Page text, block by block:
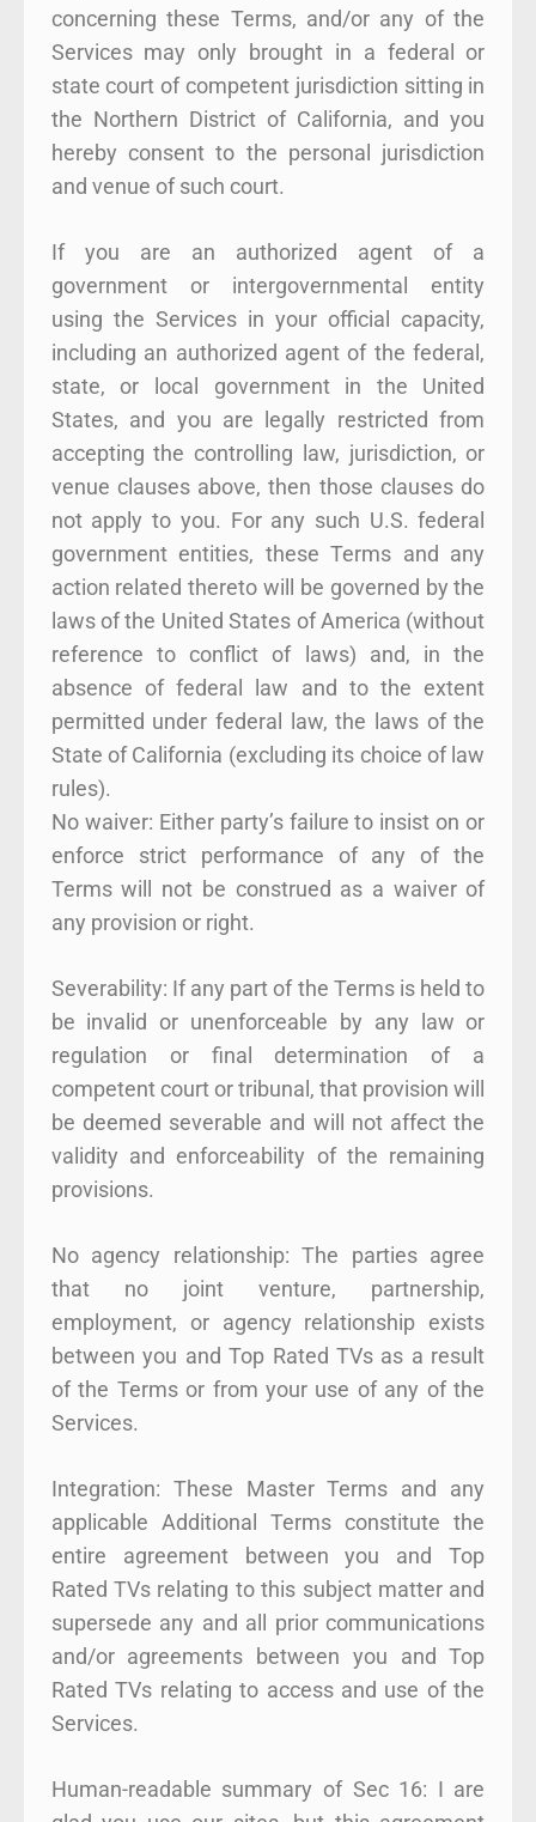
concerning these Terms, and/or any of the
Services may only brought in a federal or
state court of competent jurisdiction sitting in
the Northern District of California, and you
hereby consent to the personal jurisdiction
and venue of such court.
If you are an authorized agent of a
government or intergovernmental entity
using the Services in your official capacity,
including an authorized agent of the federal,
state, or local government in the United
States, and you are legally restricted from
accepting the controlling law, jurisdiction, or
venue clauses above, then those clauses do
not apply to you. For any such U.S. federal
government entities, these Terms and any
action related thereto will be governed by the
laws of the United States of America (without
reference to conflict of laws) and, in the
absence of federal law and to the extent
permitted under federal law, the laws of the
State of California (excluding its choice of law
rules).
No waiver: Either party’s failure to insist on or
enforce strict performance of any of the
Terms will not be construed as a waiver of
any provision or right.
Severability: If any part of the Terms is held to
be invalid or unenforceable by any law or
regulation or final determination of a
competent court or tribunal, that provision will
be deemed severable and will not affect the
validity and enforceability of the remaining
provisions.
No agency relationship: The parties agree
that no joint venture, partnership,
employment, or agency relationship exists
between you and Top Rated TVs as a result
of the Terms or from your use of any of the
Services.
Integration: These Master Terms and any
applicable Additional Terms constitute the
entire agreement between you and Top
Rated TVs relating to this subject matter and
supersede any and all prior communications
and/or agreements between you and Top
Rated TVs relating to access and use of the
Services.
Human-readable summary of Sec 16: I are